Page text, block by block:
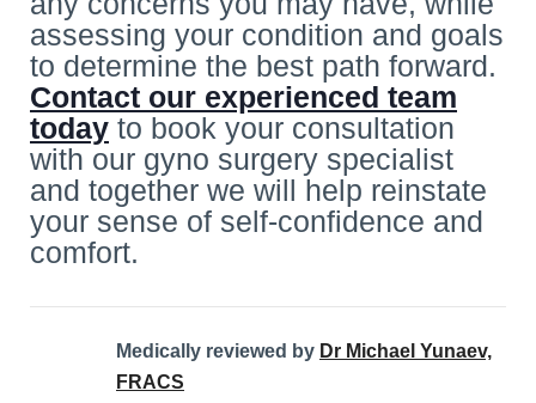
assessing your condition and goals
to determine the best path forward.
Contact our experienced team
today to book your consultation
with our gyno surgery specialist
and together we will help reinstate
your sense of self-confidence and
comfort.
Medically reviewed by Dr Michael Yunaev,
FRACS